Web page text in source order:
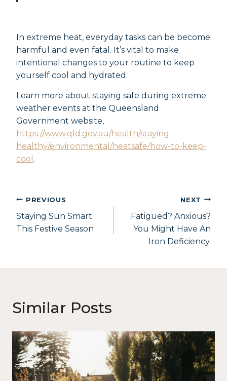
In extreme heat, everyday tasks can be become
harmful and even fatal. It’s vital to make
intentional changes to your routine to keep
yourself cool and hydrated.
Learn more about staying safe during extreme
weather events at the Queensland
Government website,
https://www.qld.gov.au/health/staying-
healthy/environmental/heatsafe/how-to-keep-
cool .
PREVIOUS
Staying Sun Smart
This Festive Season
NEXT
Fatigued? Anxious?
You Might Have An
Iron Deficiency.
Similar Posts